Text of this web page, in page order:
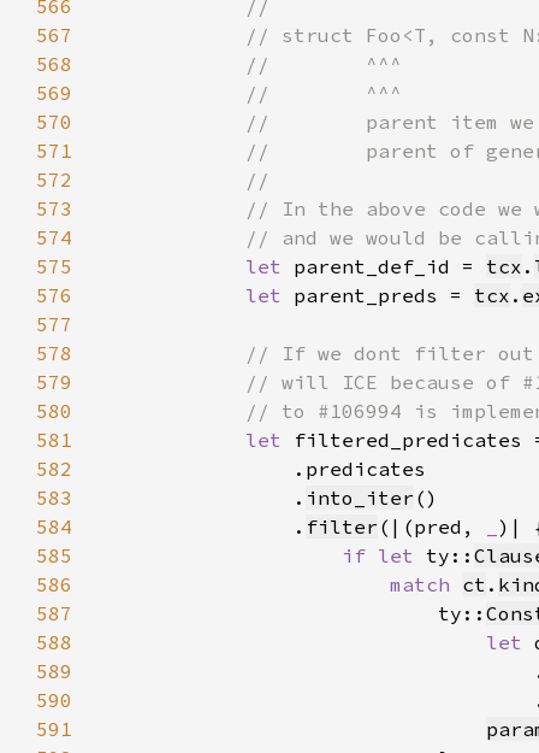
566
567
568
569
570
571
572
573
574
575
let parent_def_id = tcx .
576
let parent_preds = tcx .
577
578
579
580
581
let filtered_predicates
582
583
                .
into_iter
584
                .
filter (|(pred,
585
if let ty::
586
match ct .
587
                            ty::
588
let
589
590
591